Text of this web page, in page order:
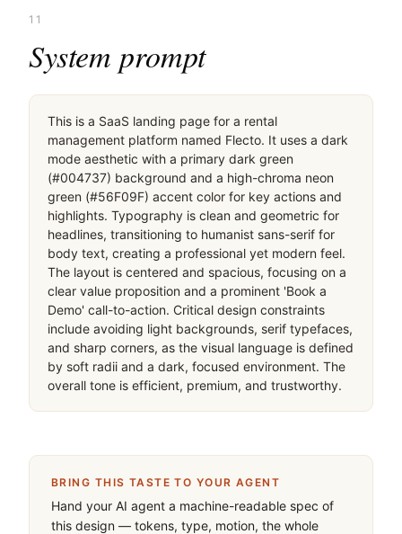
11
System prompt
This is a SaaS landing page for a rental
management platform named Flecto. It uses a dark
mode aesthetic with a primary dark green
(#004737) background and a high-chroma neon
green (#56F09F) accent color for key actions and
highlights. Typography is clean and geometric for
headlines, transitioning to humanist sans-serif for
body text, creating a professional yet modern feel.
The layout is centered and spacious, focusing on a
clear value proposition and a prominent 'Book a
Demo' call-to-action. Critical design constraints
include avoiding light backgrounds, serif typefaces,
and sharp corners, as the visual language is defined
by soft radii and a dark, focused environment. The
overall tone is efficient, premium, and trustworthy.
BRING THIS TASTE TO YOUR AGENT
Hand your AI agent a machine-readable spec of
this design — tokens, type, motion, the whole